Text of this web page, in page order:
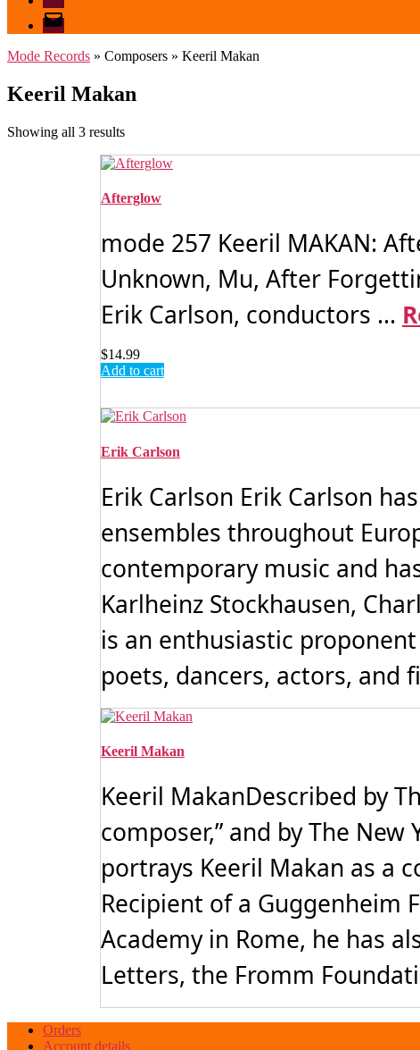
email
mode
Mode Records » Composers » Keeril Makan
Keeril Makan
Showing all 3 resultsSorted
latest
Afterglow
mode 257 Keeril MAKAN:
Unknown, Mu, After
Erik Carlson, conductors ...
$14.99
Add to cart
Erik Carlson
Erik Carlson Erik Carlson
ensembles throughout
contemporary music and
Karlheinz Stockhausen,
is an enthusiastic
poets, dancers, actors, and
Keeril Makan
Keeril MakanDescribed by
composer,” and by The
portrays Keeril Makan as a
Recipient of a Guggenheim
Academy in Rome, he has
Letters, the Fromm
Orders
Account details